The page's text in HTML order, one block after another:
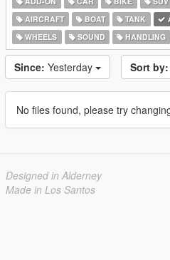
AIRCRAFT
BOAT TANK
WHEELS
SOUND HANDLING
Since: Yesterday Sort by:
No files found, please try
Designed in Alderney
Made in Los Santos